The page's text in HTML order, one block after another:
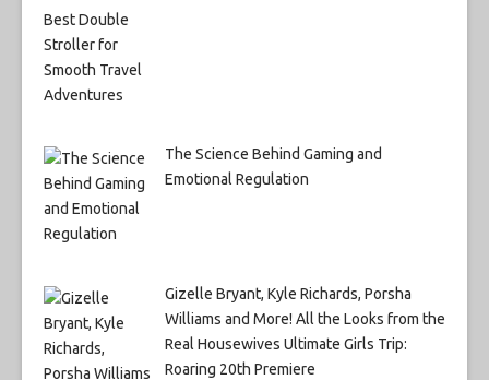
The Science Behind Gaming and
Emotional Regulation
Gizelle Bryant, Kyle Richards, Porsha
Williams and More! All the Looks from the
Real Housewives Ultimate Girls Trip:
Roaring 20th Premiere